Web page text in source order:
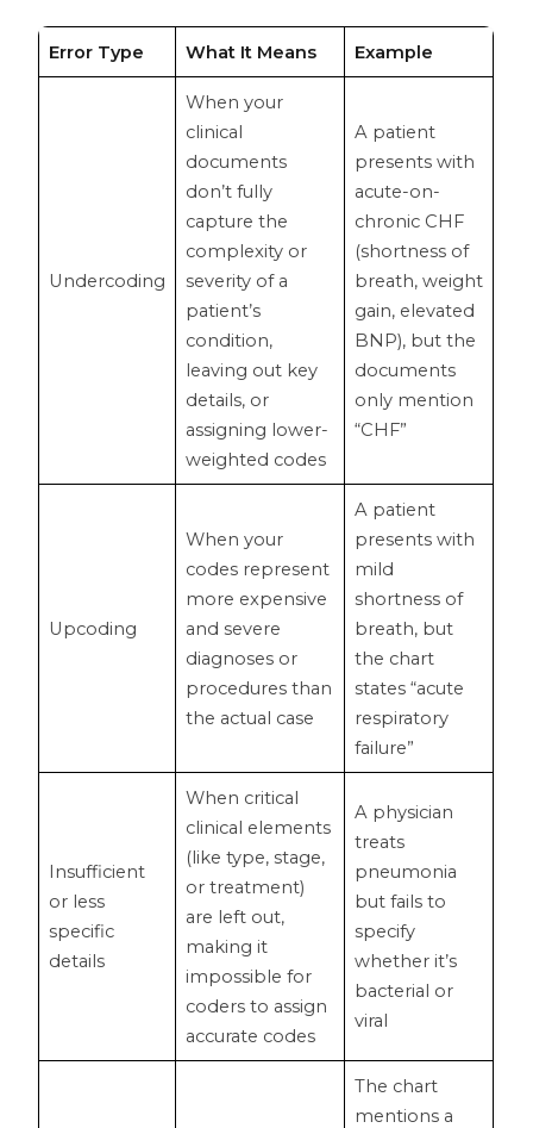
Error Type What It Means Example
Undercoding
When your
clinical
documents
don’t fully
capture the
complexity or
severity of a
patient’s
condition,
leaving out key
details, or
assigning lower-
weighted codes
A patient
presents with
acute-on-
chronic CHF
(shortness of
breath, weight
gain, elevated
BNP), but the
documents
only mention
“CHF”
Upcoding
When your
codes represent
more expensive
and severe
diagnoses or
procedures than
the actual case
A patient
presents with
mild
shortness of
breath, but
the chart
states “acute
respiratory
failure”
Insufficient
or less
specific
details
When critical
clinical elements
(like type, stage,
or treatment)
are left out,
making it
impossible for
coders to assign
accurate codes
A physician
treats
pneumonia
but fails to
specify
whether it’s
bacterial or
viral
The chart
mentions a